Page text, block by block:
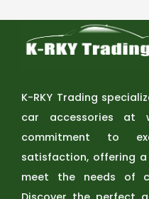
K-RKY Trading
car accessories at
commitment to
satisfaction, offering
meet the needs of